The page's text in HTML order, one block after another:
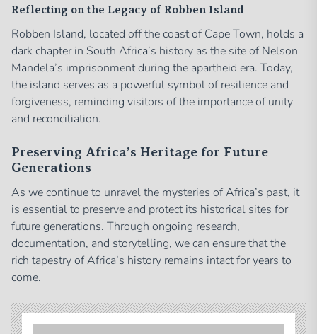
Reflecting on the Legacy of Robben Island
Robben Island, located off the coast of Cape Town, holds a
dark chapter in South Africa’s history as the site of Nelson
Mandela’s imprisonment during the apartheid era. Today,
the island serves as a powerful symbol of resilience and
forgiveness, reminding visitors of the importance of unity
and reconciliation.
Preserving Africa’s Heritage for Future
Generations
As we continue to unravel the mysteries of Africa’s past, it
is essential to preserve and protect its historical sites for
future generations. Through ongoing research,
documentation, and storytelling, we can ensure that the
rich tapestry of Africa’s history remains intact for years to
come.